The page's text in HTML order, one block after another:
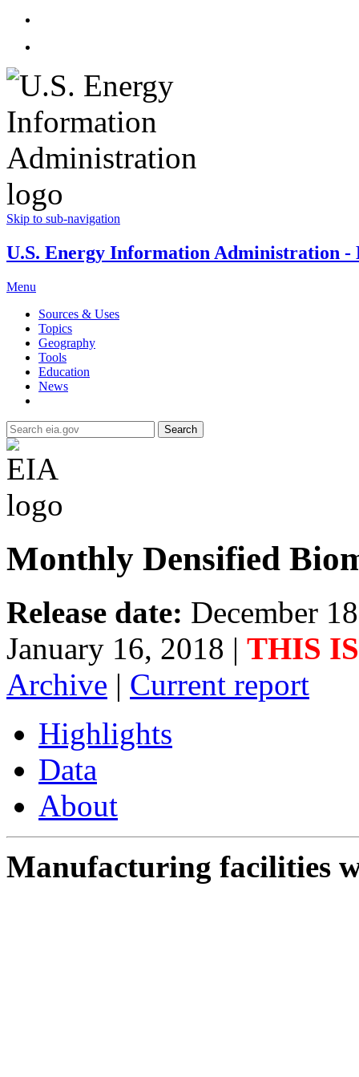
Skip to sub-navigation
U.S. Energy Information Administration -
Menu
Sources & Uses
Topics
Geography
Tools
Education
News
Search
Monthly Densified
Release date: December
January 16, 2018 | THIS
Archive | Current report
Highlights
Data
About
Manufacturing facilities